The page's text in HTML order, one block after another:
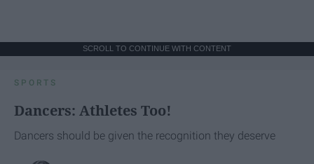
SCROLL TO CONTINUE WITH CONTENT
SPORTS
Dancers: Athletes Too!
Dancers should be given the recognition they deserve